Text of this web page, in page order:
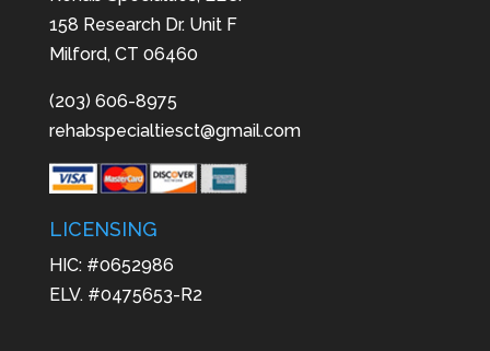
158 Research Dr. Unit F
Milford, CT 06460
(203) 606-8975
rehabspecialtiesct@gmail.com
LICENSING
HIC: #0652986
ELV. #0475653-R2